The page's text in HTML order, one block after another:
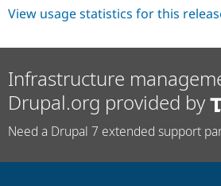
View usage statistics for this
Infrastructure
Drupal.org provided by
Need a Drupal 7 extended support